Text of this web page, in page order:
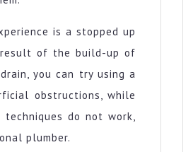
is a stopped up
result of the build-up of
you can try using a
obstructions, while
do not work,
plumber.